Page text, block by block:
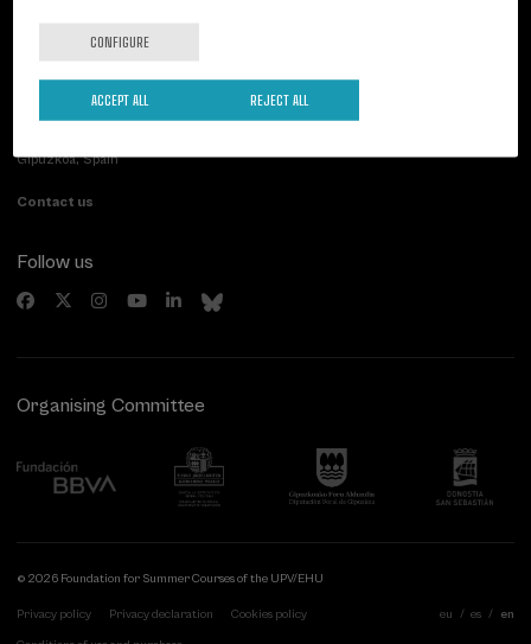
Contact
Palacio Miramar
Paseo de Miraconcha, 48
Gipuzkoa, Spain
Contact us
Previous activities
Follow us
Organising Committee
© 2026 Foundation for Summer Courses of the UPV/EHU
Privacy policy Privacy declaration Cookies policy eu es en
CONFIGURE
REJECT ALL
ACCEPT ALL